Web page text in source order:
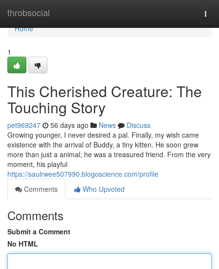
throbsocial
Home
Home
1
This Cherished Creature: The
Touching Story
pet969247 56 days ago News
Discuss
Growing younger, I never desired a pal. Finally, my wish came
existence with the arrival of Buddy, a tiny kitten. He soon grew
more than just a animal; he was a treasured friend. From the very
moment, his playful
https://saulrwee507990.blogoscience.com/profile
Comments
Who Upvoted
Comments
Submit a Comment
No HTML